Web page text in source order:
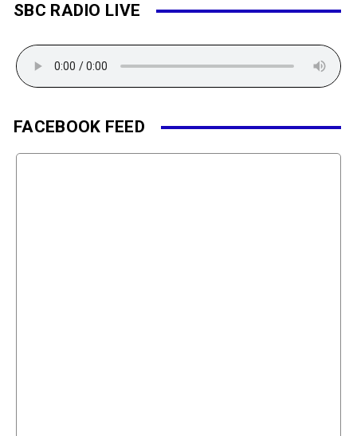
SBC RADIO LIVE
FACEBOOK FEED